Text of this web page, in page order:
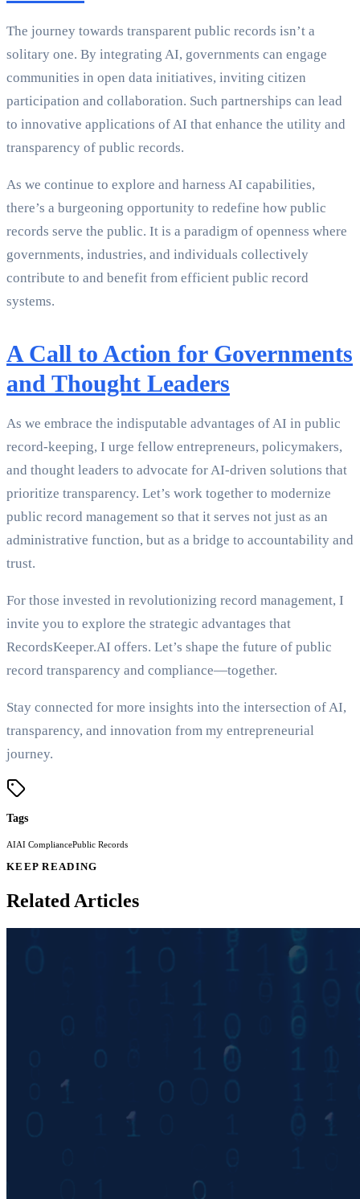
The journey towards transparent public records isn’t a
solitary one. By integrating AI, governments can engage
communities in open data initiatives, inviting citizen
participation and collaboration. Such partnerships can lead
to innovative applications of AI that enhance the utility and
transparency of public records.
As we continue to explore and harness AI capabilities,
there’s a burgeoning opportunity to redefine how public
records serve the public. It is a paradigm of openness where
governments, industries, and individuals collectively
contribute to and benefit from efficient public record
systems.
A Call to Action for Governments
and Thought Leaders
As we embrace the indisputable advantages of AI in public
record-keeping, I urge fellow entrepreneurs, policymakers,
and thought leaders to advocate for AI-driven solutions that
prioritize transparency. Let’s work together to modernize
public record management so that it serves not just as an
administrative function, but as a bridge to accountability and
trust.
For those invested in revolutionizing record management, I
invite you to explore the strategic advantages that
RecordsKeeper.AI offers. Let’s shape the future of public
record transparency and compliance—together.
Stay connected for more insights into the intersection of AI,
transparency, and innovation from my entrepreneurial
journey.
Tags
AIAI CompliancePublic Records
KEEP READING
Related Articles